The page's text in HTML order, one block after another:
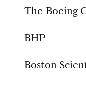
The Boeing
BHP
Boston